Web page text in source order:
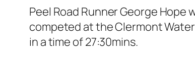
Peel Road Runner George
competed at the Clermont
in a time of 27:30mins.